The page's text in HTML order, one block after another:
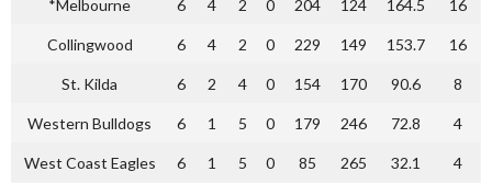
*Melbourne 6 4 2 0 204 124 164.5 16
Collingwood 6 4 2 0 229 149 153.7 16
St. Kilda 6 2 4 0 154 170 90.6 8
Western Bulldogs 6 1 5 0 179 246 72.8 4
West Coast Eagles 6 1 5 0 85 265 32.1 4